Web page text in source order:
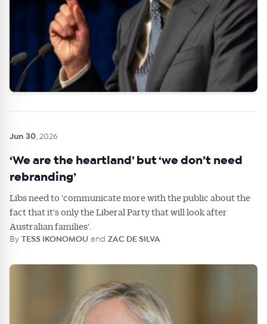
Jun 30, 2026
‘We are the heartland’ but ‘we don’t need
rebranding’
Libs need to 'communicate more with the public about the
fact that it's only the Liberal Party that will look after
Australian families'.
By TESS IKONOMOU and ZAC DE SILVA